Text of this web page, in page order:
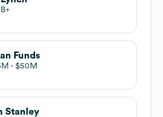
Funds
$50M
Stanley